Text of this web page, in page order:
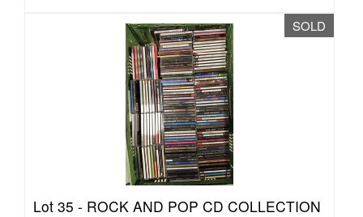
SOLD
Lot 35 - ROCK AND POP CD COLLECTION